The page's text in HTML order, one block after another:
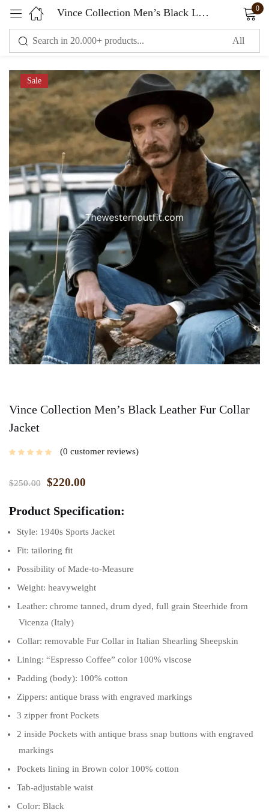
Vince Collection Men’s Black Leather Fur Collar Jacket 0
Sale
Vince Collection Men’s Black Leather Fur Collar
Jacket
0 customer reviews
$250.00 $220.00
Product Specification:
Style: 1940s Sports Jacket
Fit: tailoring fit
Possibility of Made-to-Measure
Weight: heavyweight
Leather: chrome tanned, drum dyed, full grain Steerhide from
Vicenza (Italy)
Collar: removable Fur Collar in Italian Shearling Sheepskin
Lining: “Espresso Coffee” color 100% viscose
Padding (body): 100% cotton
Zippers: antique brass with engraved markings
3 zipper front Pockets
2 inside Pockets with antique brass snap buttons with engraved
markings
Pockets lining in Brown color 100% cotton
Tab-adjustable waist
Color: Black
Sign in
Remember me Lost password?
LOG IN
CREATE AN ACCOUNT